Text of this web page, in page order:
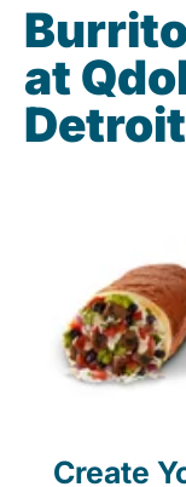
at
Create